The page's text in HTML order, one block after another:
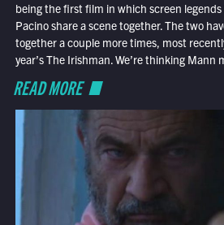
being the first film in which screen
Pacino share a scene together. The two
together a couple more times, most
year’s The Irishman. We’re thinking Mann
READ MORE